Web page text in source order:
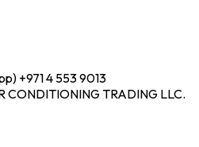
+971 4 553 9013
TRADING LLC.